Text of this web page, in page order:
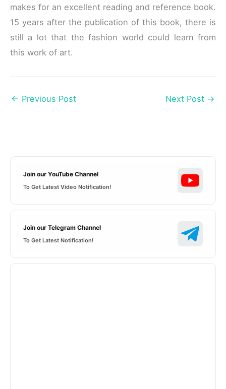
makes for an excellent reading and reference book.
15 years after the publication of this book, there is
still a lot that the fashion world could learn from
this work of art.
← Previous Post Next Post →
Join our YouTube Channel
To Get Latest Video Notification!
Join our Telegram Channel
To Get Latest Notification!